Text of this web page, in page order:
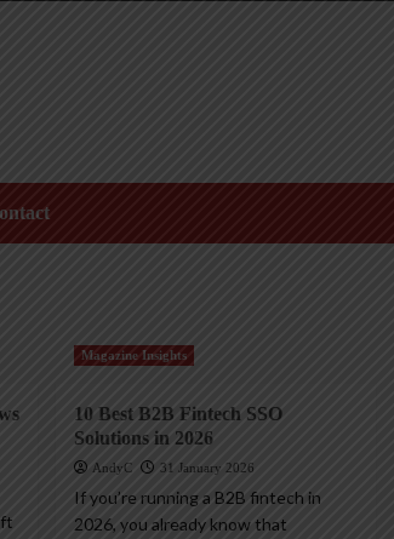
Magazine Insights
10 Best B2B Fintech SSO
Solutions in 2026
AndyC 31 January 2026
If you’re running a B2B fintech in
2026, you already know that